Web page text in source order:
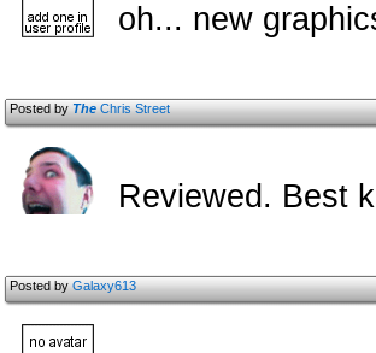
oh... new
Posted byTheChris Street
Reviewed. Best
Posted byGalaxy613